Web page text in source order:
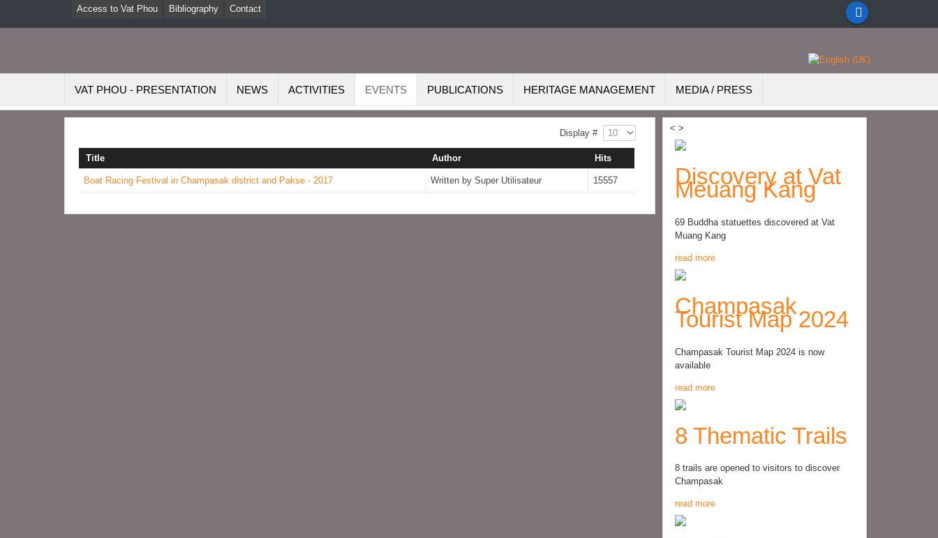
Access to Vat Phou Bibliography Contact
VAT PHOU - PRESENTATION NEWS ACTIVITIES EVENTS PUBLICATIONS HERITAGE MANAGEMENT MEDIA / PRESS
Display #
Title Author Hits
Boat Racing Festival in Champasak district and Pakse - 2017 Written by Super Utilisateur 15557
< >
Discovery at Vat
Meuang Kang
69 Buddha statuettes discovered at Vat
Muang Kang
read more
Champasak
Tourist Map 2024
Champasak Tourist Map 2024 is now
available
read more
8 Thematic Trails
8 trails are opened to visitors to discover
Champasak
read more